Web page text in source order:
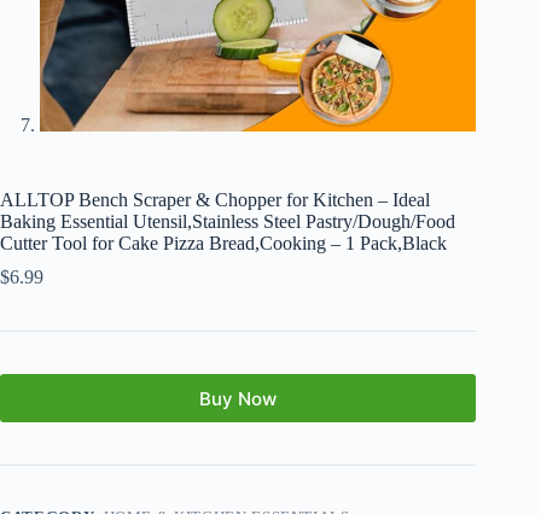
ALLTOP Bench Scraper & Chopper for Kitchen – Ideal
Baking Essential Utensil,Stainless Steel Pastry/Dough/Food
Cutter Tool for Cake Pizza Bread,Cooking – 1 Pack,Black
$6.99
Buy Now